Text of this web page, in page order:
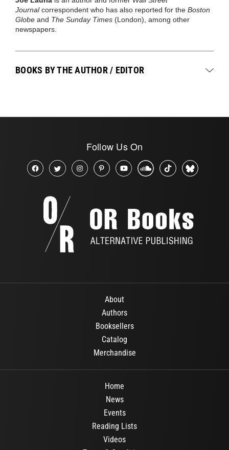
Journalcorrespondent who has also reported for the Boston
Globe and The Sunday Times (London), among other
newspapers.
BOOKS BY THE AUTHOR / EDITOR
Follow Us On
About
Authors
Booksellers
Catalog
Merchandise
Home
News
Events
Reading Lists
Videos